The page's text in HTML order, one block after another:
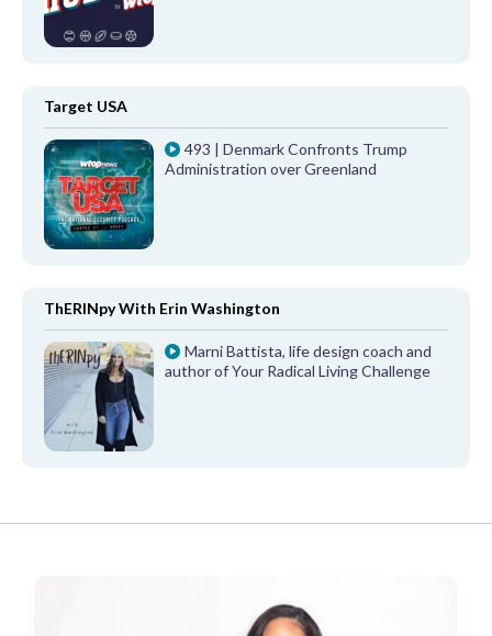
Target USA
493 | Denmark Confronts Trump
Administration over Greenland
ThERINpy With Erin Washington
Marni Battista, life design coach and
author of Your Radical Living Challenge